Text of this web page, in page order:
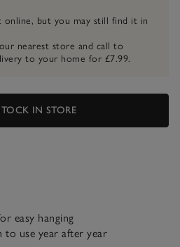
online, but you may still find it in
nearest store and call to
to your home for £7.99.
IN STORE
easy hanging
to use year after year